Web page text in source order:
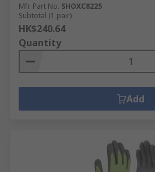
Mfr. Part No. SHOXC8225
Subtotal (1 pair)
HK$240.64
Quantity
Add